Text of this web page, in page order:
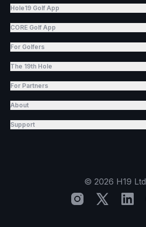
Hole19 Golf App
CORE Golf App
For Golfers
The 19th Hole
For Partners
About
Support
© 2026 H19 Ltd